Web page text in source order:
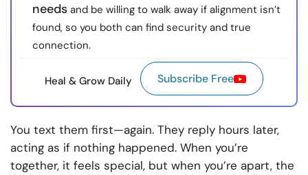
needs and be willing to walk away if alignment isn’t
found, so you both can find security and true
connection.
Heal & Grow Daily Subscribe Free
You text them first—again. They reply hours later,
acting as if nothing happened. When you’re
together, it feels special, but when you’re apart, the